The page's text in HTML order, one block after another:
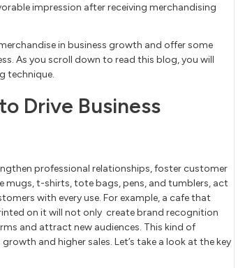
impression after receiving merchandising
in business growth and offer some
As you scroll down to read this blog, you will
technique.
Drive Business
professional relationships, foster customer
mugs, t-shirts, tote bags, pens, and tumblers, act
with every use. For example, a cafe that
on it will not only create brand recognition
and attract new audiences. This kind of
and higher sales. Let’s take a look at the key